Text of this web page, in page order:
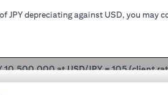
depreciating against USD, you may
10,500,000 at USD/JPY = 105 (client